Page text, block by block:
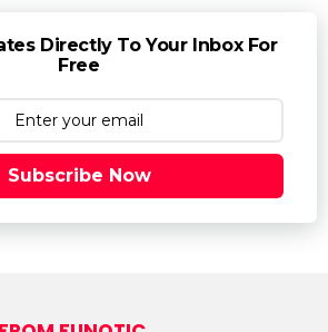
Directly To Your Inbox For
Free
Subscribe Now